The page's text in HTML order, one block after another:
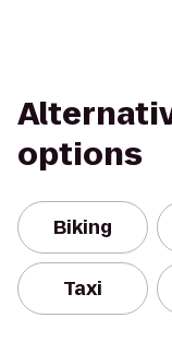
options
Biking
Taxi